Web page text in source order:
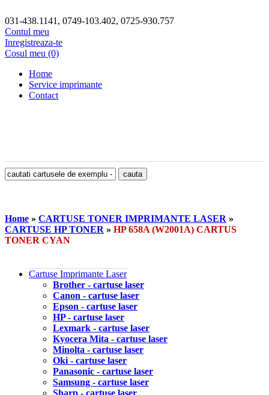
031-438.1141, 0749-103.402, 0725-930.757
Contul meu
Inregistreaza-te
Cosul meu (0)
Home
Service imprimante
Contact
Home » CARTUSE TONER IMPRIMANTE LASER »
CARTUSE HP TONER » HP 658A (W2001A) CARTUS
TONER CYAN
Cartuse Imprimante Laser
Brother - cartuse laser
Canon - cartuse laser
Epson - cartuse laser
HP - cartuse laser
Lexmark - cartuse laser
Kyocera Mita - cartuse laser
Minolta - cartuse laser
Oki - cartuse laser
Panasonic - cartuse laser
Samsung - cartuse laser
Sharp - cartuse laser